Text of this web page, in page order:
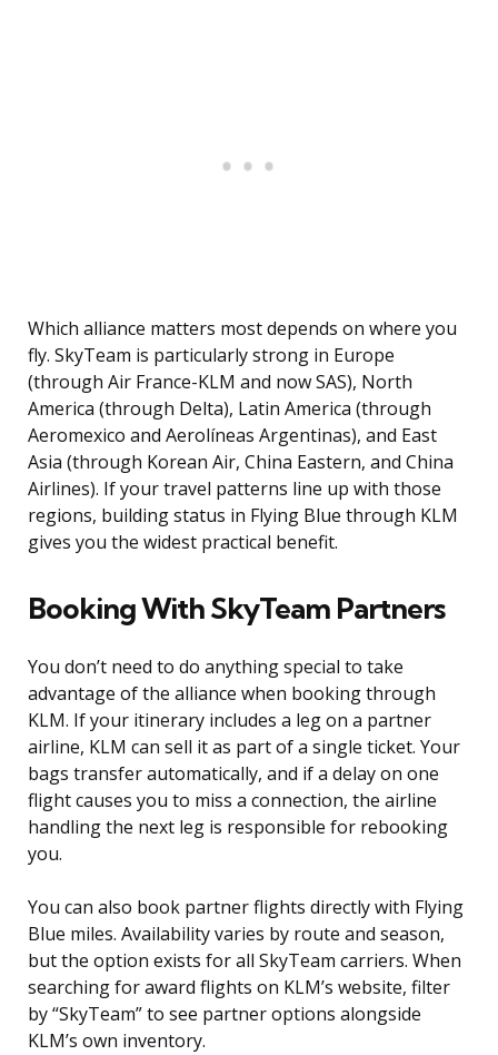
Which alliance matters most depends on where you
fly. SkyTeam is particularly strong in Europe
(through Air France-KLM and now SAS), North
America (through Delta), Latin America (through
Aeromexico and Aerolíneas Argentinas), and East
Asia (through Korean Air, China Eastern, and China
Airlines). If your travel patterns line up with those
regions, building status in Flying Blue through KLM
gives you the widest practical benefit.
Booking With SkyTeam Partners
You don’t need to do anything special to take
advantage of the alliance when booking through
KLM. If your itinerary includes a leg on a partner
airline, KLM can sell it as part of a single ticket. Your
bags transfer automatically, and if a delay on one
flight causes you to miss a connection, the airline
handling the next leg is responsible for rebooking
you.
You can also book partner flights directly with Flying
Blue miles. Availability varies by route and season,
but the option exists for all SkyTeam carriers. When
searching for award flights on KLM’s website, filter
by “SkyTeam” to see partner options alongside
KLM’s own inventory.